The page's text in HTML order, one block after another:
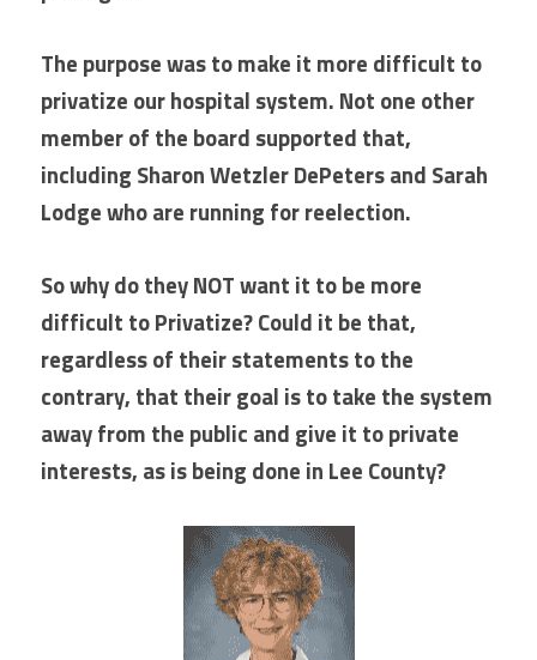
The purpose was to make it more difficult to
privatize our hospital system. Not one other
member of the board supported that,
including Sharon Wetzler DePeters and Sarah
Lodge who are running for reelection.
So why do they NOT want it to be more
difficult to Privatize? Could it be that,
regardless of their statements to the
contrary, that their goal is to take the system
away from the public and give it to private
interests, as is being done in Lee County?